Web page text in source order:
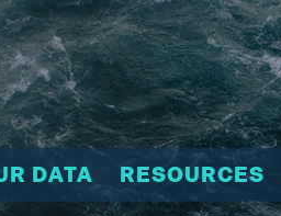
DATA RESOURCES